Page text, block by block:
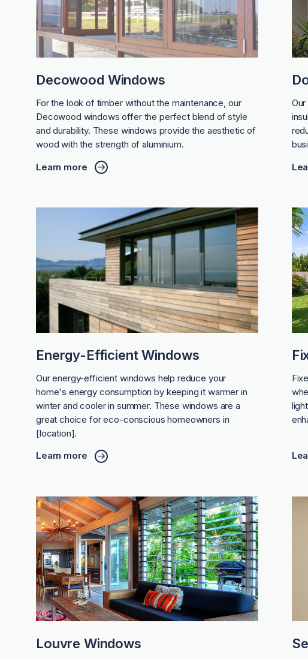
Decowood Windows
For the look of timber without the maintenance, our
Decowood windows offer the perfect blend of style
and durability. These windows provide the aesthetic of
wood with the strength of aluminium.
Learn more
Energy-Efficient Windows
Our energy-efficient windows help reduce your
home's energy consumption by keeping it warmer in
winter and cooler in summer. These windows are a
great choice for eco-conscious homeowners in
[location].
Learn more
Louvre Windows